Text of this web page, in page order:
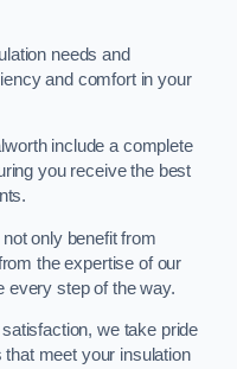
needs and
and comfort in your
include a complete
you receive the best
only benefit from
the expertise of our
every step of the way.
we take pride
meet your insulation